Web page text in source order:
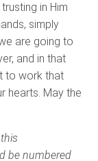
in Him
simply
are going to
and in that
to work that
hearts. May the
be numbered